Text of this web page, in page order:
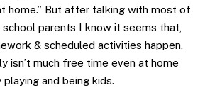
home.” But after talking with most of
school parents I know it seems that,
& scheduled activities happen,
isn’t much free time even at home
and being kids.